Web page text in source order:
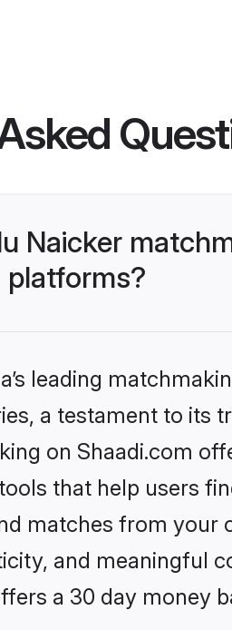
Naicker
platforms?
leading
a testament to its
on Shaadi.com
that help users
matches from your
and meaningful
a 30 day money